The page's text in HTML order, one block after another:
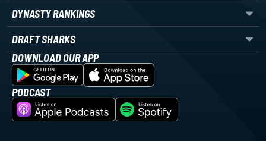
DYNASTY RANKINGS
DRAFT SHARKS
DOWNLOAD OUR APP
PODCAST